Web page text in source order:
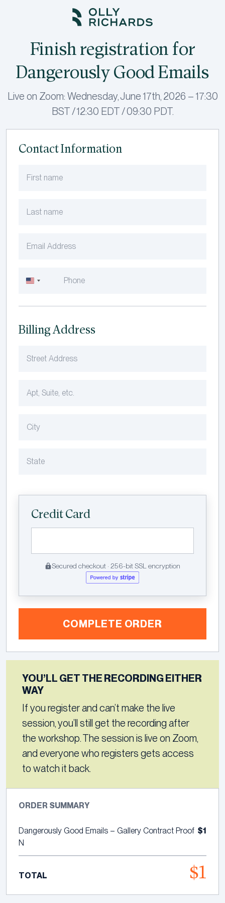
Finish registration for
Dangerously Good Emails
Live on Zoom: Wednesday, June 17th, 2026 – 17:30
BST / 12:30 EDT / 09:30 PDT.
ORDER SUMMARY
Dangerously Good Emails – Gallery Contract Proof
N
$1
TOTAL $1
Contact Information
United
+1
Billing Address
Credit Card
Secured checkout · 256-bit SSL encryption
COMPLETE ORDER
YOU’LL GET THE RECORDING EITHER
WAY
If you register and can’t make the live
session, you’ll still get the recording after
the workshop. The session is live on Zoom,
and everyone who registers gets access
to watch it back.